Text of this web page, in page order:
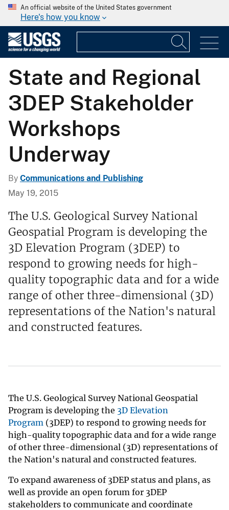
An official website of the United States government
Here's how you know
State and Regional
3DEP Stakeholder
Workshops
Underway
By Communications and Publishing
May 19, 2015
The U.S. Geological Survey National
Geospatial Program is developing the
3D Elevation Program (3DEP) to
respond to growing needs for high-
quality topographic data and for a wide
range of other three-dimensional (3D)
representations of the Nation's natural
and constructed features.
The U.S. Geological Survey National Geospatial
Program is developing the 3D Elevation
Program (3DEP) to respond to growing needs for
high-quality topographic data and for a wide range
of other three-dimensional (3D) representations of
the Nation's natural and constructed features.
To expand awareness of 3DEP status and plans, as
well as provide an open forum for 3DEP
stakeholders to communicate and coordinate